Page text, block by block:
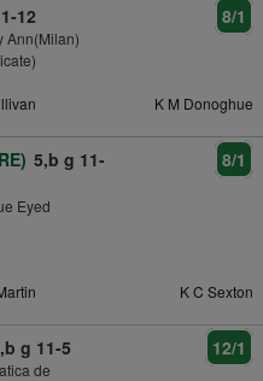
12
Ann(Milan)
8/1
K M Donoghue
5,b g 11-
Eyed
8/1
K C Sexton
g 11-5
de
12/1